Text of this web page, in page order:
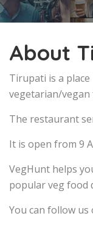
About
Tirupati is a
vegetarian/vegan
The restaurant
It is open from 9
VegHunt helps
popular veg food
You can follow us